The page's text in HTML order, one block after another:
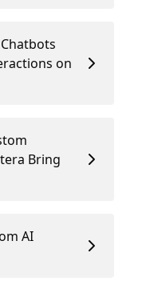
on
Bring
AI